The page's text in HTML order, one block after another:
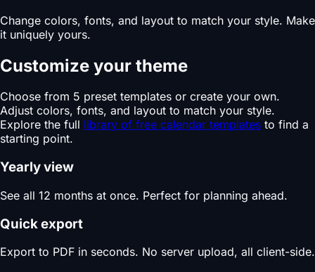
Change colors, fonts, and layout to match your style. Make
it uniquely yours.
Customize your theme
Choose from 5 preset templates or create your own.
Adjust colors, fonts, and layout to match your style.
Explore the full library of free calendar templates to find a
starting point.
Yearly view
See all 12 months at once. Perfect for planning ahead.
Quick export
Export to PDF in seconds. No server upload, all client-side.